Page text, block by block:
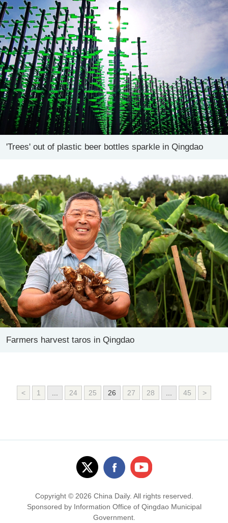
'Trees' out of plastic beer bottles sparkle in Qingdao
Farmers harvest taros in Qingdao
< 1 ... 24 25 26 27 28 ... 45 >
Copyright © 2026 China Daily. All rights reserved.
Sponsored by Information Office of Qingdao Municipal
Government.